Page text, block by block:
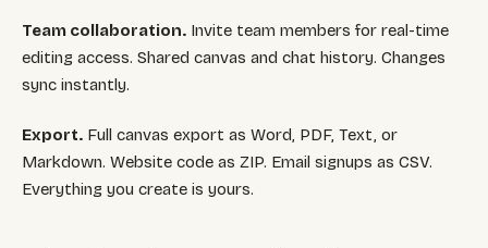
Team collaboration. Invite team members for real-time
editing access. Shared canvas and chat history. Changes
sync instantly.
Export. Full canvas export as Word, PDF, Text, or
Markdown. Website code as ZIP. Email signups as CSV.
Everything you create is yours.